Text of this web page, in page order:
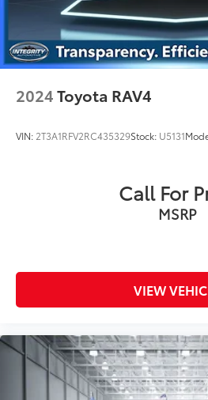
2024Toyota RAV4
VIN: 2T3A1RFV2RC435329Stock: U5131
Call For
MSRP
VIEW